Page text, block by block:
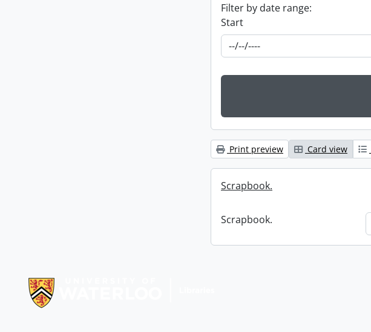
Filter by date range:
Start
Print preview Card view
Scrapbook.
Scrapbook.